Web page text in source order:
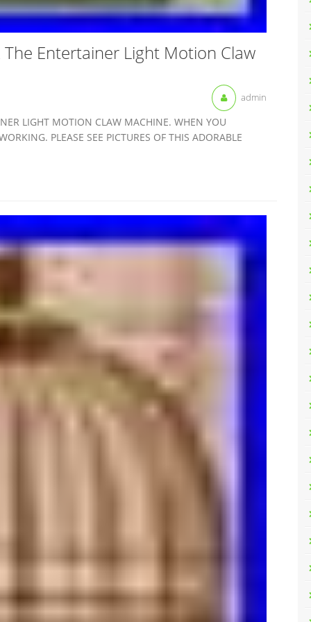
Entertainer Light Motion Claw
admin
LIGHT MOTION CLAW MACHINE. WHEN YOU
PLEASE SEE PICTURES OF THIS ADORABLE